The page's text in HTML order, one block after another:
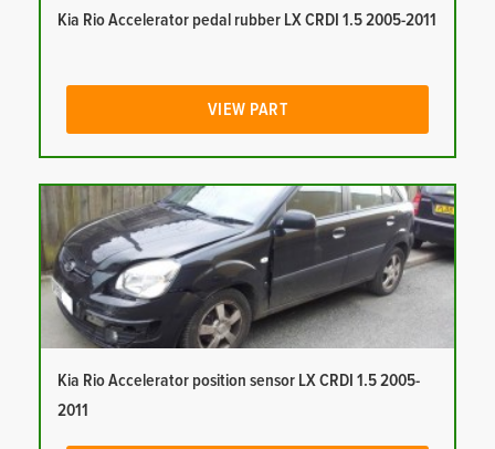
Kia Rio Accelerator pedal rubber LX CRDI 1.5 2005-2011
VIEW PART
Kia Rio Accelerator position sensor LX CRDI 1.5 2005-
2011